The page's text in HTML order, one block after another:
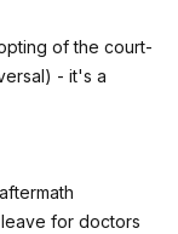
of the court-
- it's a
for doctors